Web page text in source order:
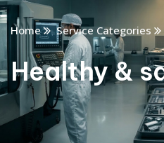
Home Service Categories
Healthy &